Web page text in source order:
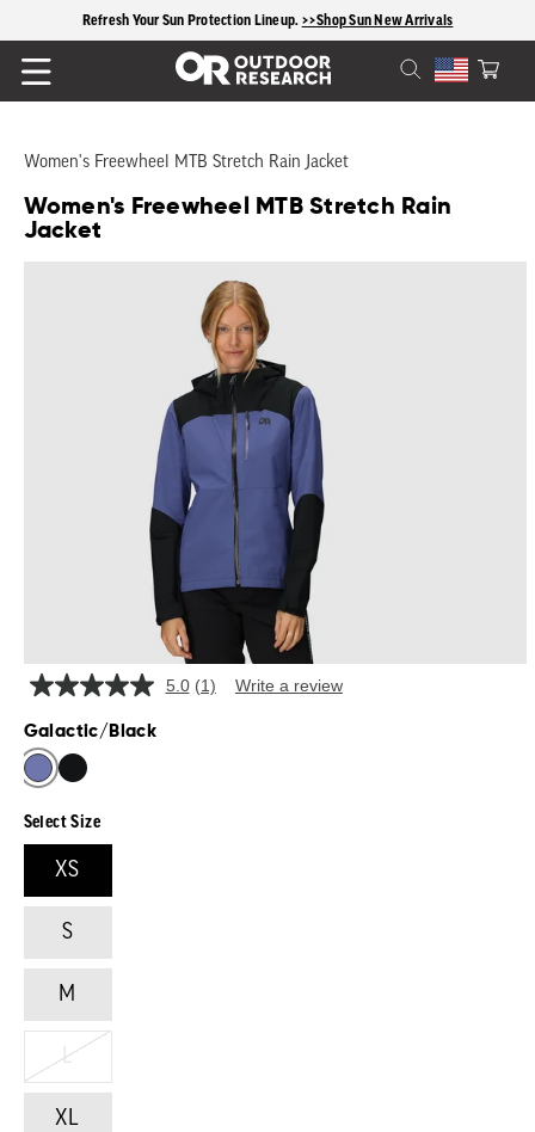
content
Refresh Your Sun Protection Lineup.>>Shop Sun New Arrivals
Cart
Women's Freewheel MTB Stretch Rain Jacket
Women's Freewheel MTB Stretch Rain
Jacket
Skip to
5.0 Read
(1) Write a review
Galactic/Black
Select Size
XS
S
M
L
XL